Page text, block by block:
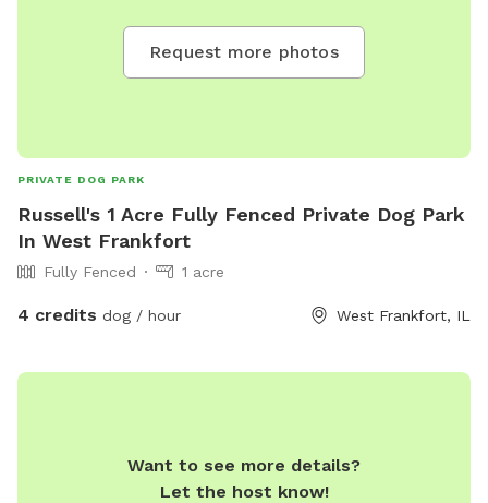
Request more photos
PRIVATE DOG PARK
Russell's 1 Acre Fully Fenced Private Dog Park
In West Frankfort
Fully Fenced 1 acre
4 credits dog / hour West Frankfort, IL
Want to see more details?
Let the host know!